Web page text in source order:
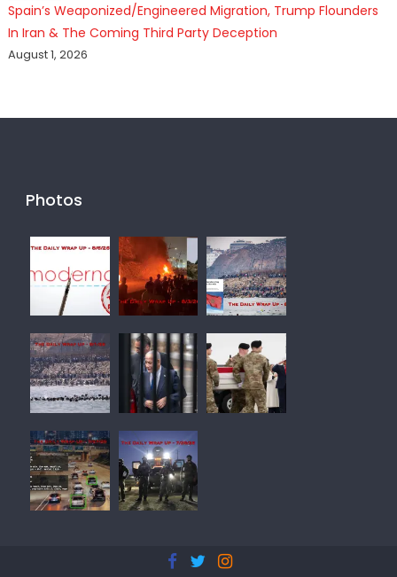
Spain’s Weaponized/Engineered Migration, Trump Flounders
In Iran & The Coming Third Party Deception
August 1, 2026
Photos